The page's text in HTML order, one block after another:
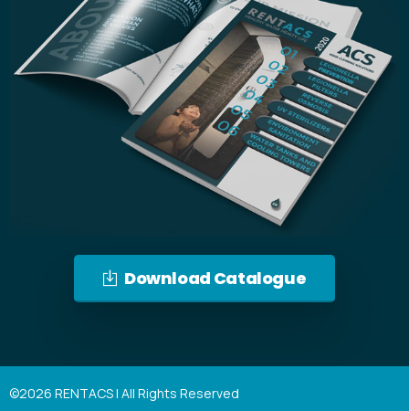
Download Catalogue
©2026 RENTACS | All Rights Reserved